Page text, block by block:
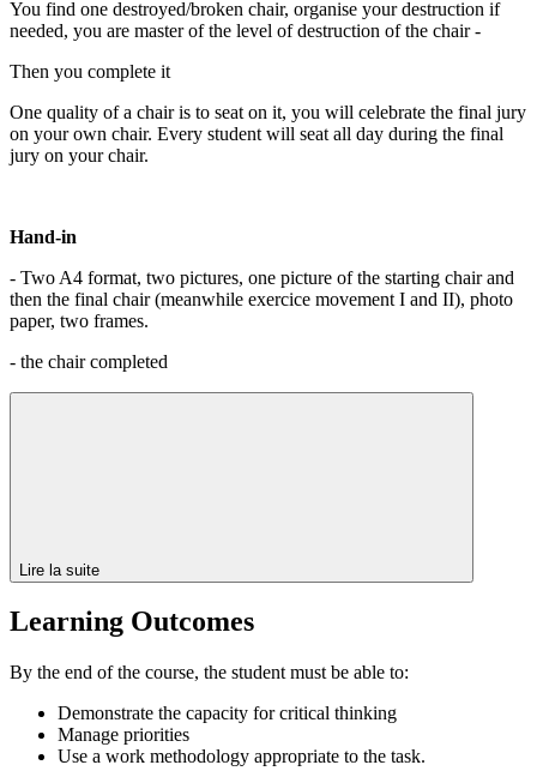
You find one destroyed/broken chair, organise your destruction if
needed, you are master of the level of destruction of the chair -
Then you complete it
One quality of a chair is to seat on it, you will celebrate the final jury
on your own chair. Every student will seat all day during the final
jury on your chair.
Hand-in
- Two A4 format, two pictures, one picture of the starting chair and
then the final chair (meanwhile exercice movement I and II), photo
paper, two frames.
- the chair completed
Lire la suite
Learning Outcomes
By the end of the course, the student must be able to:
Demonstrate the capacity for critical thinking
Manage priorities
Use a work methodology appropriate to the task.